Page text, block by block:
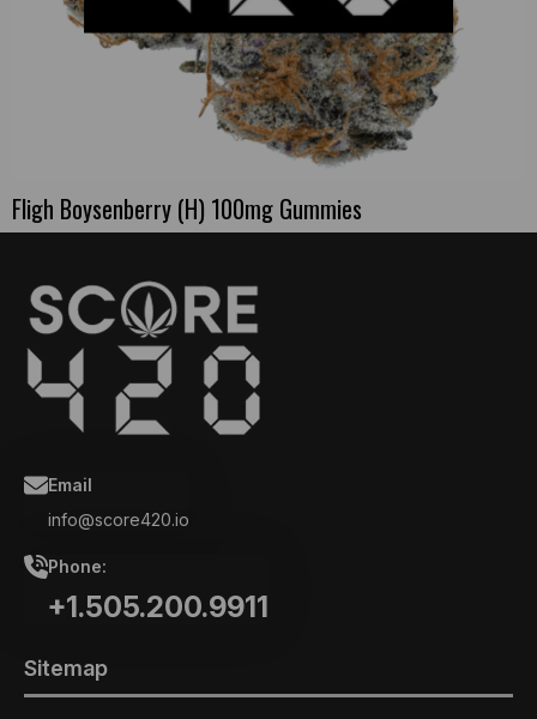
Fligh Boysenberry (H) 100mg Gummies
Email
info@score420.io
Phone:
+1.505.200.9911
Sitemap